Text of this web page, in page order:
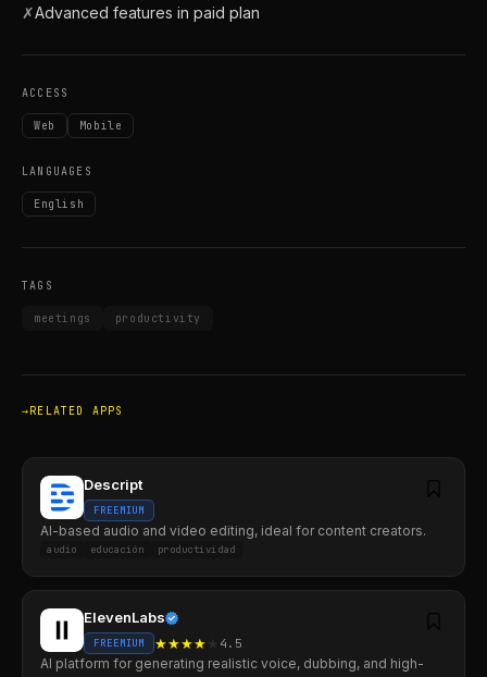
✗Advanced features in paid plan
ACCESS
Web Mobile
LANGUAGES
English
TAGS
meetings productivity
RELATED APPS
Descript
FREEMIUM
AI-based audio and video editing, ideal for content creators.
audio educación productividad
ElevenLabs
FREEMIUM ★★★★ 4.5
AI platform for generating realistic voice, dubbing, and high-